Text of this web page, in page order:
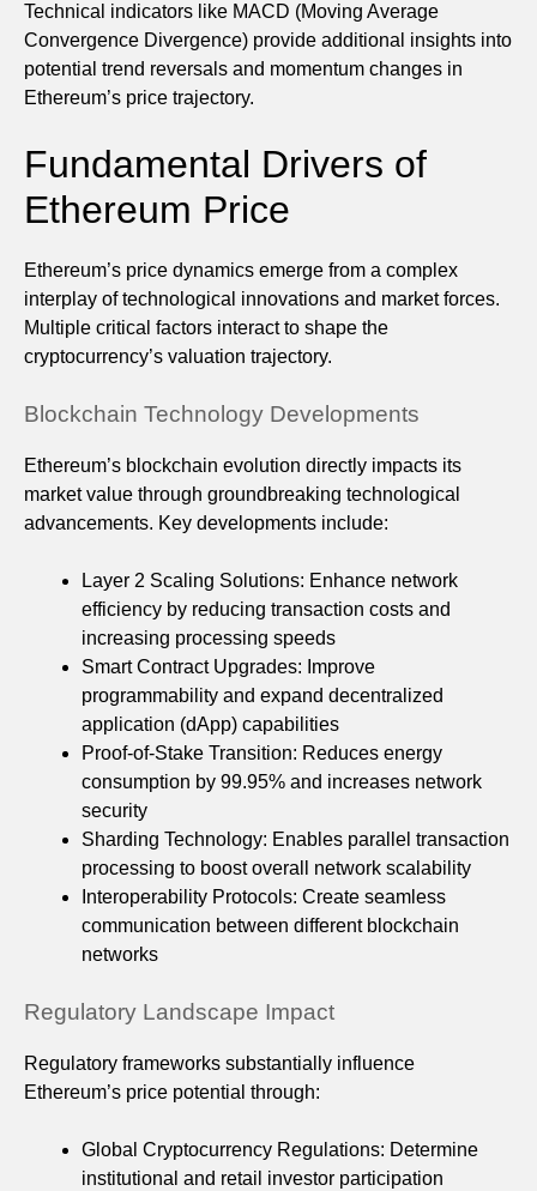
Technical indicators like MACD (Moving Average
Convergence Divergence) provide additional insights into
potential trend reversals and momentum changes in
Ethereum’s price trajectory.
Fundamental Drivers of
Ethereum Price
Ethereum’s price dynamics emerge from a complex
interplay of technological innovations and market forces.
Multiple critical factors interact to shape the
cryptocurrency’s valuation trajectory.
Blockchain Technology Developments
Ethereum’s blockchain evolution directly impacts its
market value through groundbreaking technological
advancements. Key developments include:
Layer 2 Scaling Solutions: Enhance network
efficiency by reducing transaction costs and
increasing processing speeds
Smart Contract Upgrades: Improve
programmability and expand decentralized
application (dApp) capabilities
Proof-of-Stake Transition: Reduces energy
consumption by 99.95% and increases network
security
Sharding Technology: Enables parallel transaction
processing to boost overall network scalability
Interoperability Protocols: Create seamless
communication between different blockchain
networks
Regulatory Landscape Impact
Regulatory frameworks substantially influence
Ethereum’s price potential through:
Global Cryptocurrency Regulations: Determine
institutional and retail investor participation